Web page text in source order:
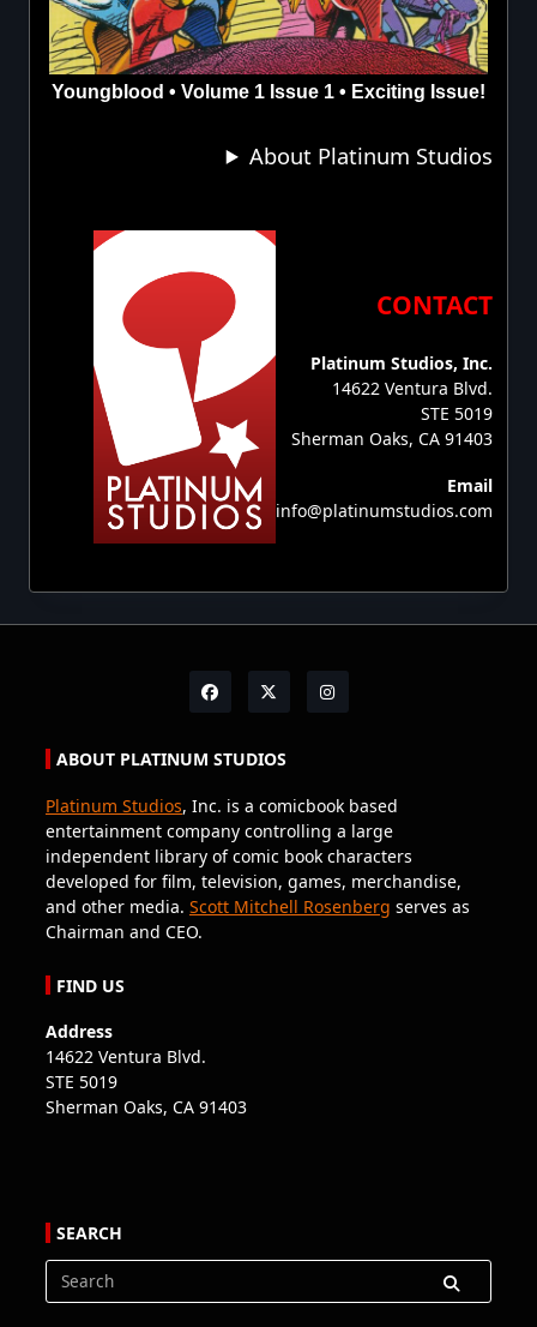
Youngblood • Volume 1 Issue 1 • Exciting Issue!
About Platinum Studios
CONTACT
Platinum Studios, Inc.
14622 Ventura Blvd.
STE 5019
Sherman Oaks, CA 91403
Email
info@platinumstudios.com
ABOUT PLATINUM STUDIOS
Platinum Studios, Inc. is a comicbook based
entertainment company controlling a large
independent library of comic book characters
developed for film, television, games, merchandise,
and other media. Scott Mitchell Rosenberg serves as
Chairman and CEO.
FIND US
Address
14622 Ventura Blvd.
STE 5019
Sherman Oaks, CA 91403
SEARCH
Search